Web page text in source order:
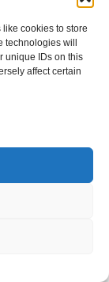
cookies to store
will
unique IDs on this
affect certain
2022